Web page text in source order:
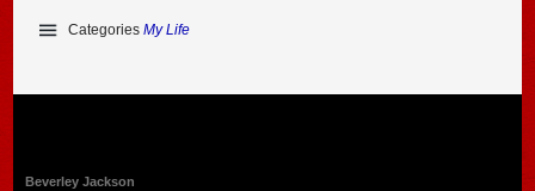
CategoriesMy Life
Beverley Jackson